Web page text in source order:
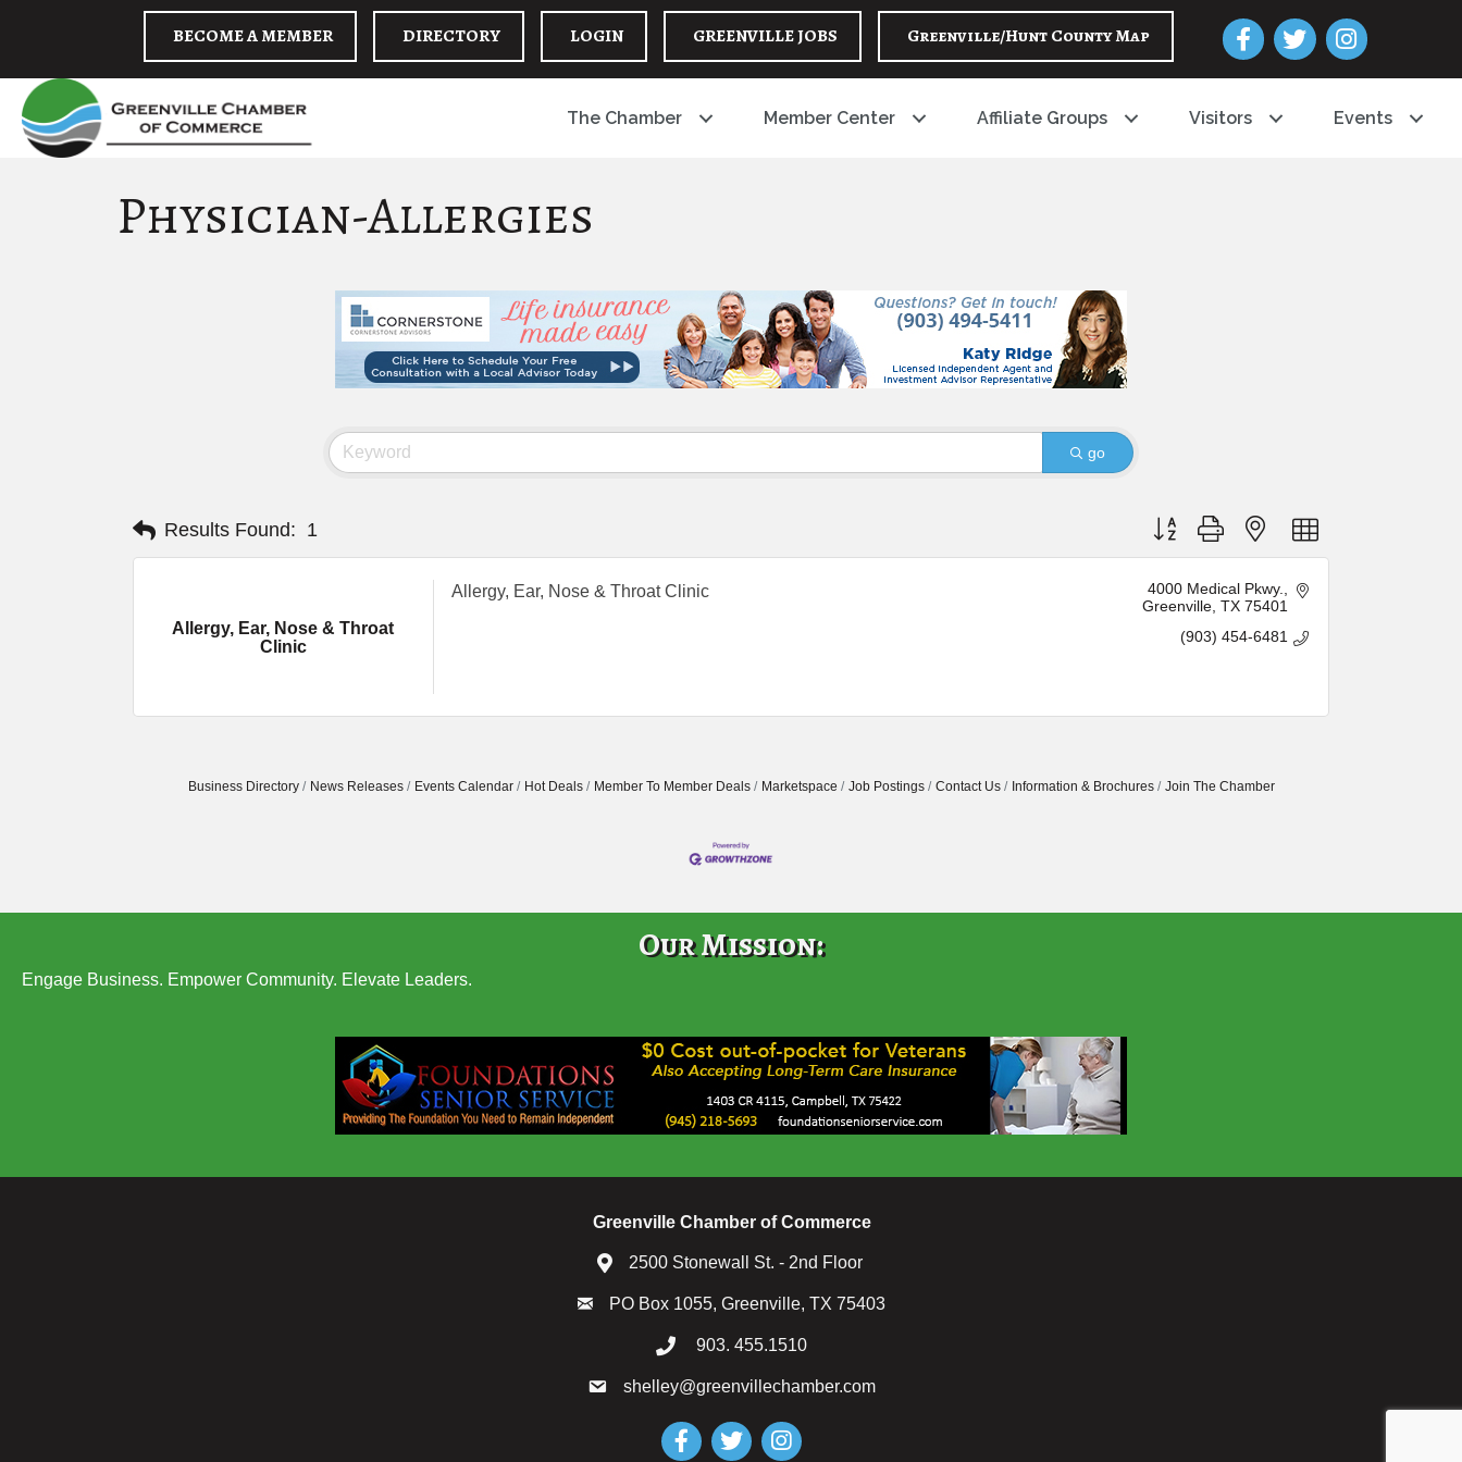
BECOME A MEMBER DIRECTORY LOGIN GREENVILLE JOBS Greenville/Hunt County Map Facebook
Twitter Instagram
The Chamber Member Center Affiliate Groups Visitors Events
Physician-Allergies
go
Results Found: 1 Button group with nested dropdown
Allergy, Ear, Nose & Throat
Clinic
Allergy, Ear, Nose & Throat Clinic
4000 Medical Pkwy.
Greenville TX 75401
(903) 454-6481
Business Directory News Releases Events Calendar Hot Deals Member To Member Deals Marketspace Job Postings Contact Us Information & Brochures Join The Chamber
Our Mission:
Engage Business. Empower Community. Elevate Leaders.
Greenville Chamber of Commerce
2500 Stonewall St. - 2nd Floor
PO Box 1055, Greenville, TX 75403
903. 455.1510
shelley@greenvillechamber.com
FacebookTwitterInstagram